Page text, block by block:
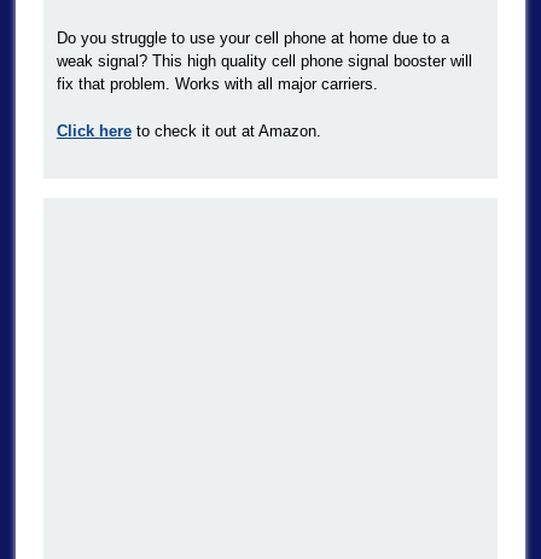
Do you struggle to use your cell phone at home due to a
weak signal? This high quality cell phone signal booster will
fix that problem. Works with all major carriers.
Click hereto check it out at Amazon.